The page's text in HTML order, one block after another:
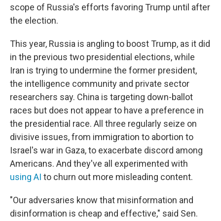
scope of Russia's efforts favoring Trump until after
the election.
This year, Russia is angling to boost Trump, as it did
in the previous two presidential elections, while
Iran is trying to undermine the former president,
the intelligence community and private sector
researchers say. China is targeting down-ballot
races but does not appear to have a preference in
the presidential race. All three regularly seize on
divisive issues, from immigration to abortion to
Israel's war in Gaza, to exacerbate discord among
Americans. And they've all experimented with
using AI to churn out more misleading content.
"Our adversaries know that misinformation and
disinformation is cheap and effective," said Sen.